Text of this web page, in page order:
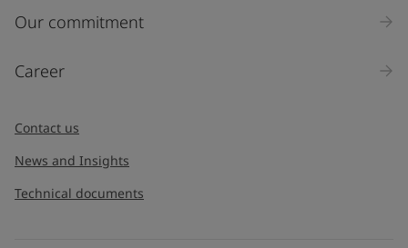
Our commitment
Career
Contact us
News and Insights
Technical documents